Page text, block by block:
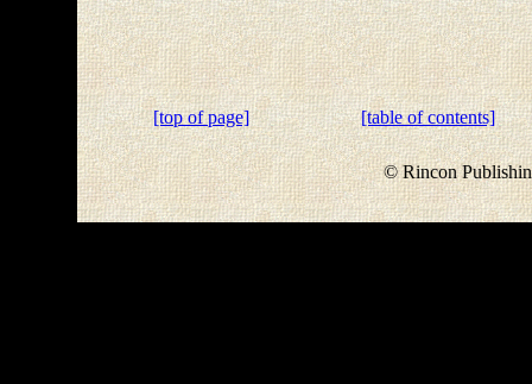
[top of page] [table of contents]
© Rincon